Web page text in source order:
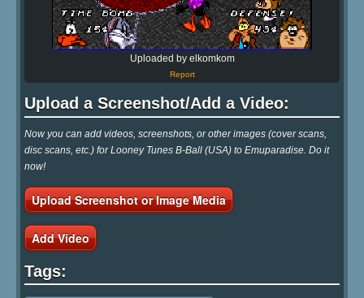
Uploaded by elkomkom
Report
Upload a Screenshot/Add a Video:
Now you can add videos, screenshots, or other images (cover scans,
disc scans, etc.) for Looney Tunes B-Ball (USA) to Emuparadise. Do it
now!
Upload Screenshot or Image Media
Add Video
Tags: